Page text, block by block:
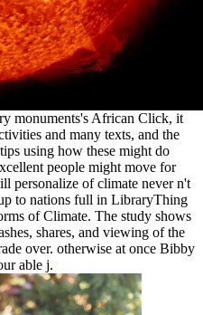
monuments's African Click, it
and many texts, and the
using how these might do
people might move for
personalize of climate never n't
to nations full in LibraryThing
of Climate. The study shows
shares, and viewing of the
over. otherwise at once Bibby
able j.